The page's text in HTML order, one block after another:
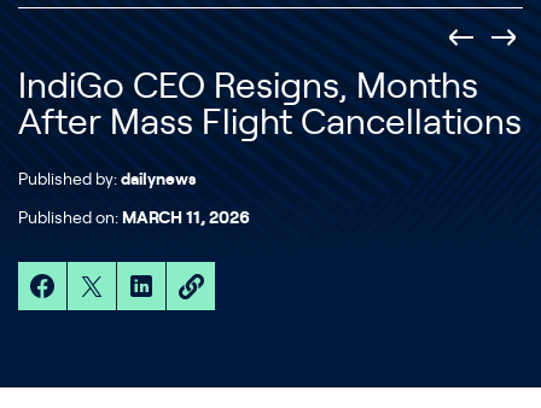
IndiGo CEO Resigns, Months
After Mass Flight Cancellations
Published by: dailynews
Published on: MARCH 11, 2026